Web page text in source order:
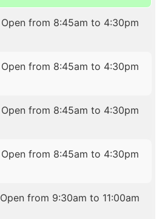
Open from 8:45am to 4:30pm
Open from 8:45am to 4:30pm
Open from 8:45am to 4:30pm
Open from 8:45am to 4:30pm
Open from 9:30am to 11:00am